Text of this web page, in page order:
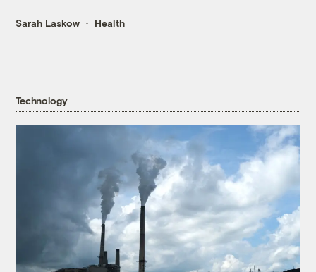
Sarah Laskow Health
Technology